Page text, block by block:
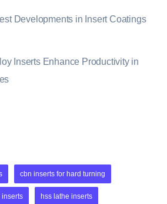
Developments in Insert Coatings
Inserts Enhance Productivity in
cbn inserts for hard turning
hss lathe inserts